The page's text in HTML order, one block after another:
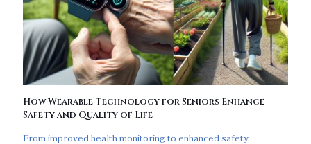
How Wearable Technology for Seniors Enhance
Safety and Quality of Life
From improved health monitoring to enhanced safety